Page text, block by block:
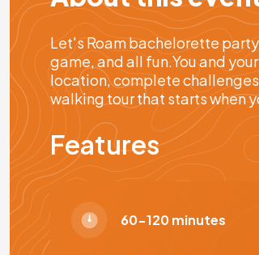
Let's Roam bachelorette
game, and all fun.You and
location, complete
walking tour that starts when
Features
60-120 minutes